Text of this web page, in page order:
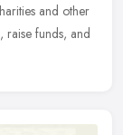
and other
raise funds, and